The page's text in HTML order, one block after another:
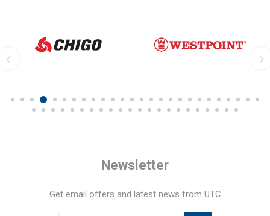
Newsletter
Get email offers and latest news from UTC